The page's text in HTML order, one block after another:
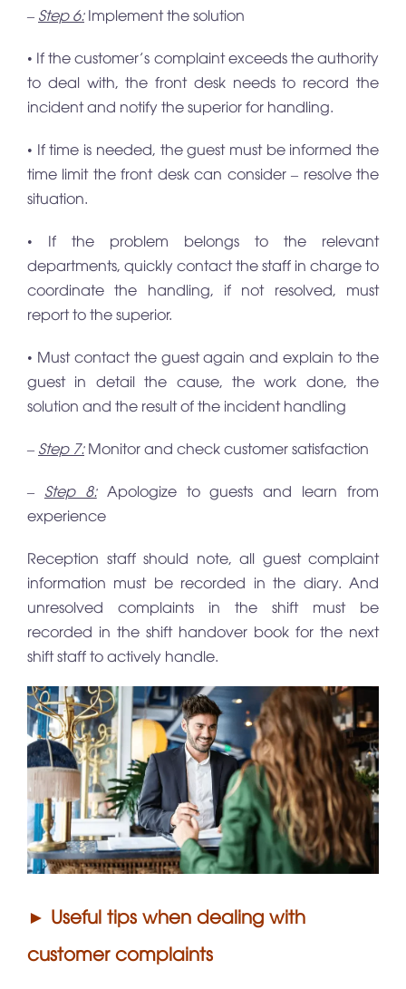
– Step 6:Implement the solution
• If the customer’s complaint exceeds the authority
to deal with, the front desk needs to record the
incident and notify the superior for handling.
• If time is needed, the guest must be informed the
time limit the front desk can consider – resolve the
situation.
• If the problem belongs to the relevant
departments, quickly contact the staff in charge to
coordinate the handling, if not resolved, must
report to the superior.
• Must contact the guest again and explain to the
guest in detail the cause, the work done, the
solution and the result of the incident handling
– Step 7:Monitor and check customer satisfaction
– Step 8:Apologize to guests and learn from
experience
Reception staff should note, all guest complaint
information must be recorded in the diary. And
unresolved complaints in the shift must be
recorded in the shift handover book for the next
shift staff to actively handle.
► Useful tips when dealing with
customer complaints